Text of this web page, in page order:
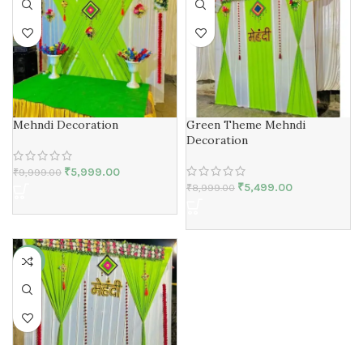
Mehndi Decoration
₹9,999.00 ₹5,999.00
Green Theme Mehndi
Decoration
₹8,999.00 ₹5,499.00
-25%